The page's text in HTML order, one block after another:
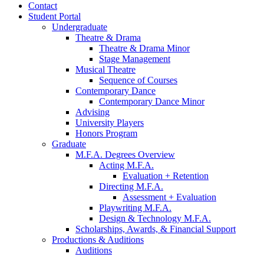
Contact
Student Portal
Undergraduate
Theatre & Drama
Theatre & Drama Minor
Stage Management
Musical Theatre
Sequence of Courses
Contemporary Dance
Contemporary Dance Minor
Advising
University Players
Honors Program
Graduate
M.F.A. Degrees Overview
Acting M.F.A.
Evaluation + Retention
Directing M.F.A.
Assessment + Evaluation
Playwriting M.F.A.
Design & Technology M.F.A.
Scholarships, Awards, & Financial Support
Productions & Auditions
Auditions